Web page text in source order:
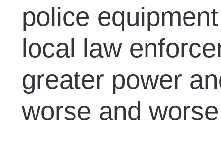
police
local law
greater power
worse and